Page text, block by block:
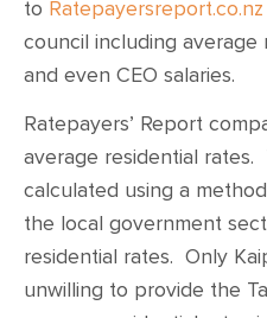
to Ratepayersreport.co.nz
council including
and even CEO salaries.
Ratepayers’ Report
average residential
calculated using a
the local government
residential rates. Only
unwilling to provide the